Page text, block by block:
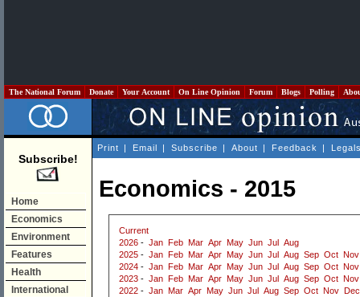
The National Forum Donate Your Account On Line Opinion Forum Blogs Polling
Subscribe!
Home
Economics
Environment
Features
Health
International
Print | Email | Subscribe | About | Feedback |
Economics - 2015
Current
2026 - Jan Feb Mar Apr May Jun Jul
Aug
2025 - Jan Feb Mar Apr May Jun Jul Aug Sep Oct Nov
2024 - Jan Feb Mar Apr May Jun Jul Aug Sep Oct Nov
2023 - Jan Feb Mar Apr May Jun Jul Aug Sep Oct Nov
2022 - Jan Mar Apr May Jun Jul Aug Sep Oct Nov
Dec